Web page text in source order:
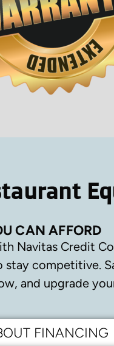
CAN AFFORD
Navitas Credit
stay competitive.
and upgrade
FINANCING